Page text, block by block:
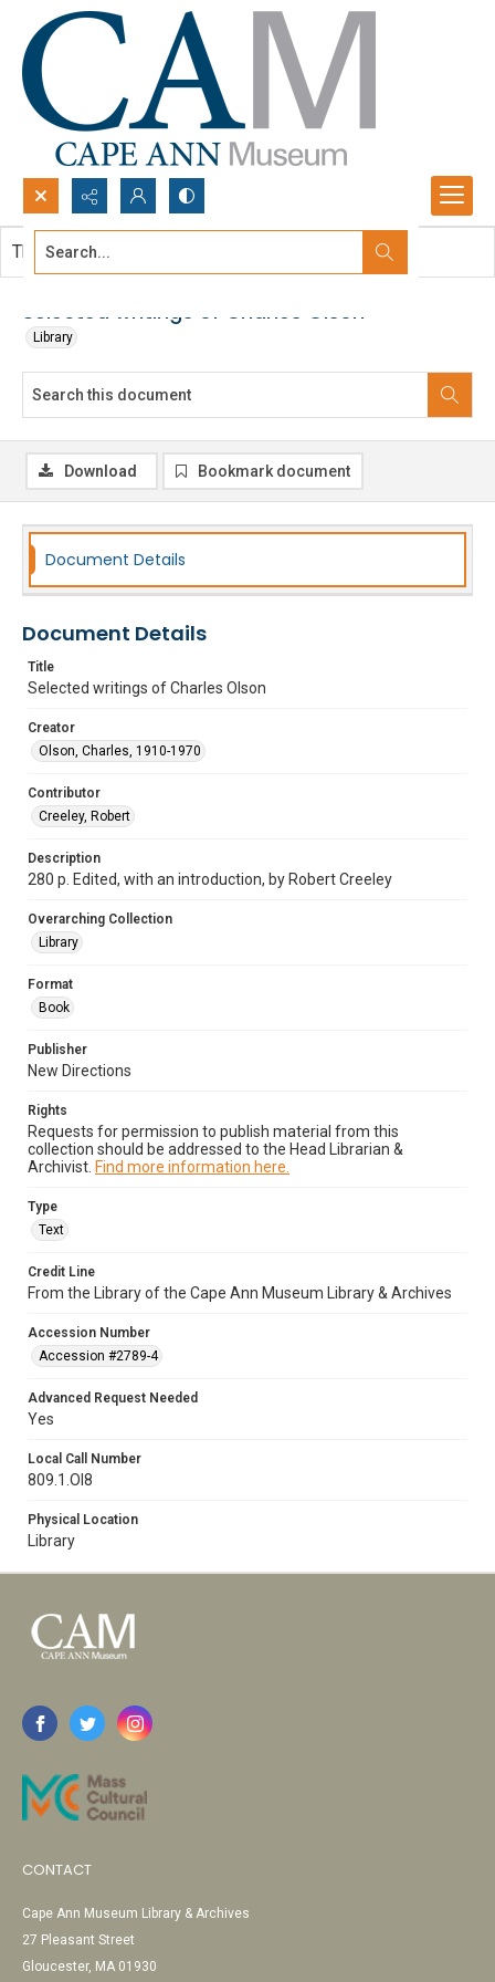
Search...
Selected writings of Charles Olson
Library
This document contains no images.
Download Bookmark document
Document Details
Document Details
Title
Selected writings of Charles Olson
Creator
Olson, Charles, 1910-1970
Contributor
Creeley, Robert
Description
280 p. Edited, with an introduction, by Robert Creeley
Overarching Collection
Library
Format
Book
Publisher
New Directions
Rights
Requests for permission to publish material from this
collection should be addressed to the Head Librarian &
Archivist. Find more information here.
Type
Text
Credit Line
From the Library of the Cape Ann Museum Library & Archives
Accession Number
Accession #2789-4
Advanced Request Needed
Yes
Local Call Number
809.1.Ol8
Physical Location
Library
CONTACT
Cape Ann Museum Library & Archives
27 Pleasant Street
Gloucester, MA 01930